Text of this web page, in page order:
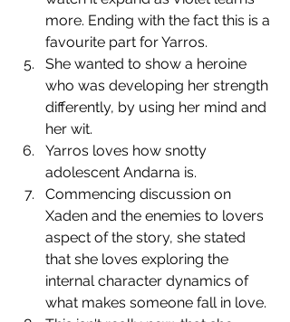
more. Ending with the fact this is a
favourite part for Yarros.
﻿﻿﻿She wanted to show a heroine
who was developing her strength
differently, by using her mind and
her wit.
﻿﻿﻿Yarros loves how snotty
adolescent Andarna is.
﻿﻿﻿Commencing discussion on
Xaden and the enemies to lovers
aspect of the story, she stated
that she loves exploring the
internal character dynamics of
what makes someone fall in love.